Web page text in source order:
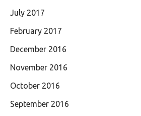
July 2017
February 2017
December 2016
November 2016
October 2016
September 2016